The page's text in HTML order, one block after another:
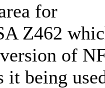
for
Z462
of
it being